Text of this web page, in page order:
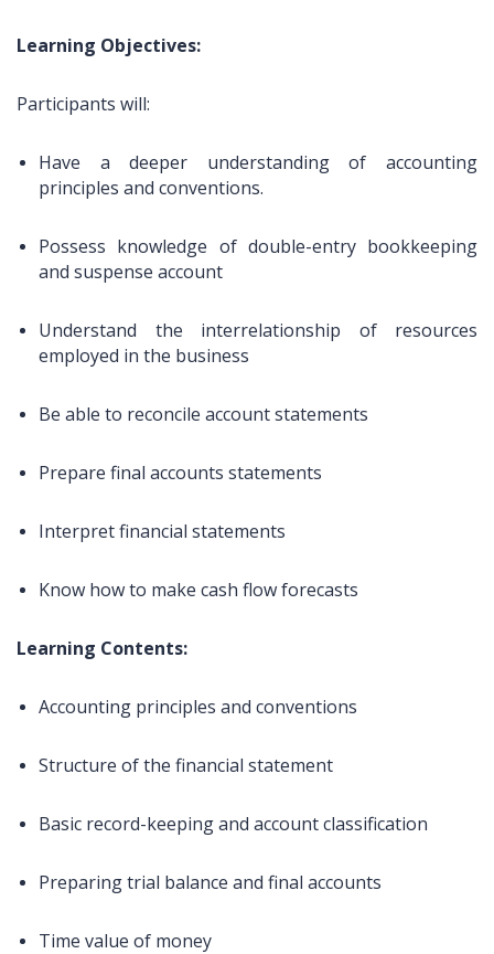
Learning Objectives:
Participants will:
Have a deeper understanding of accounting
principles and conventions.
Possess knowledge of double-entry bookkeeping
and suspense account
Understand the interrelationship of resources
employed in the business
Be able to reconcile account statements
Prepare final accounts statements
Interpret financial statements
Know how to make cash flow forecasts
Learning Contents:
Accounting principles and conventions
Structure of the financial statement
Basic record-keeping and account classification
Preparing trial balance and final accounts
Time value of money